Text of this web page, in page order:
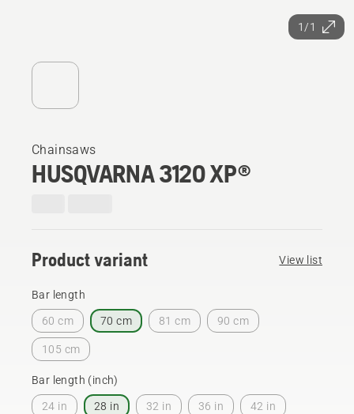
1/1
Chainsaws
HUSQVARNA 3120 XP®
Product variant View list
Bar length
60 cm 70 cm 81 cm 90 cm
105 cm
Bar length (inch)
24 in 28 in 32 in 36 in 42 in